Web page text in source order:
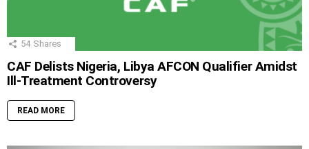
54 Shares
CAF Delists Nigeria, Libya AFCON Qualifier Amidst
Ill-Treatment Controversy
READ MORE